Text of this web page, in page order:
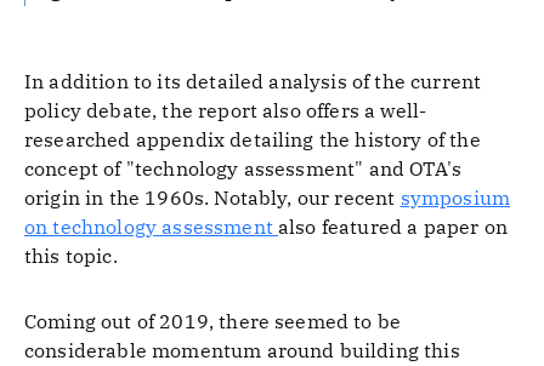
In addition to its detailed analysis of the current
policy debate, the report also offers a well-
researched appendix detailing the history of the
concept of "technology assessment" and OTA's
origin in the 1960s. Notably, our recent symposium
on technology assessmentalso featured a paper on
this topic.
Coming out of 2019, there seemed to be
considerable momentum around building this